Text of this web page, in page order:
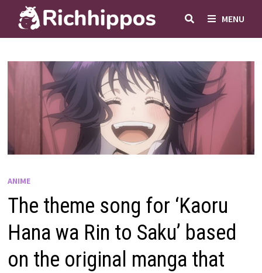
content
MENU
ANIME
The theme song for ‘Kaoru
Hana wa Rin to Saku’ based
on the original manga that